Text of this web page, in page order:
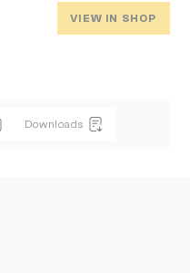
VIEW IN SHOP
Downloads